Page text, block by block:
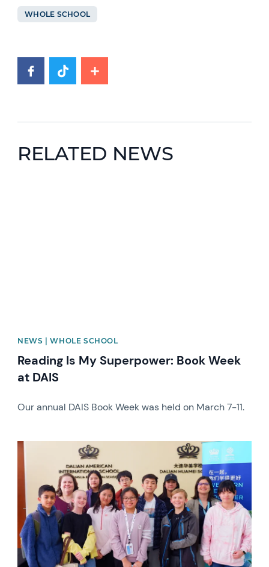
WHOLE SCHOOL
RELATED NEWS
NEWS | WHOLE SCHOOL
Reading Is My Superpower: Book Week
at DAIS
Our annual DAIS Book Week was held on March 7-11.
News image